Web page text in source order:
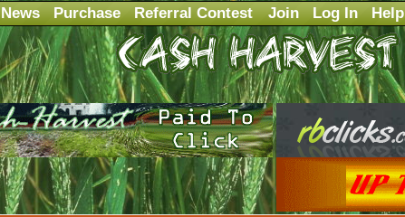
News Purchase Referral Contest Join Log In Help